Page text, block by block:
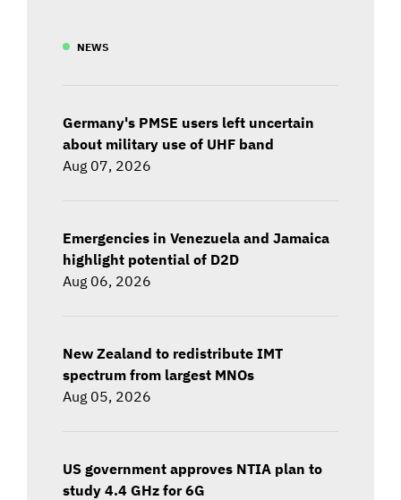
NEWS
Germany's PMSE users left uncertain
about military use of UHF band
Aug 07, 2026
Emergencies in Venezuela and Jamaica
highlight potential of D2D
Aug 06, 2026
New Zealand to redistribute IMT
spectrum from largest MNOs
Aug 05, 2026
US government approves NTIA plan to
study 4.4 GHz for 6G